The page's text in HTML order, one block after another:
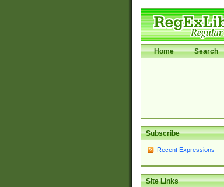
Home Search
Subscribe
Recent Expressions
Site Links